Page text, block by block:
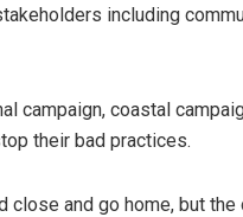
including
campaign, coastal
their bad practices.
close and go home, but